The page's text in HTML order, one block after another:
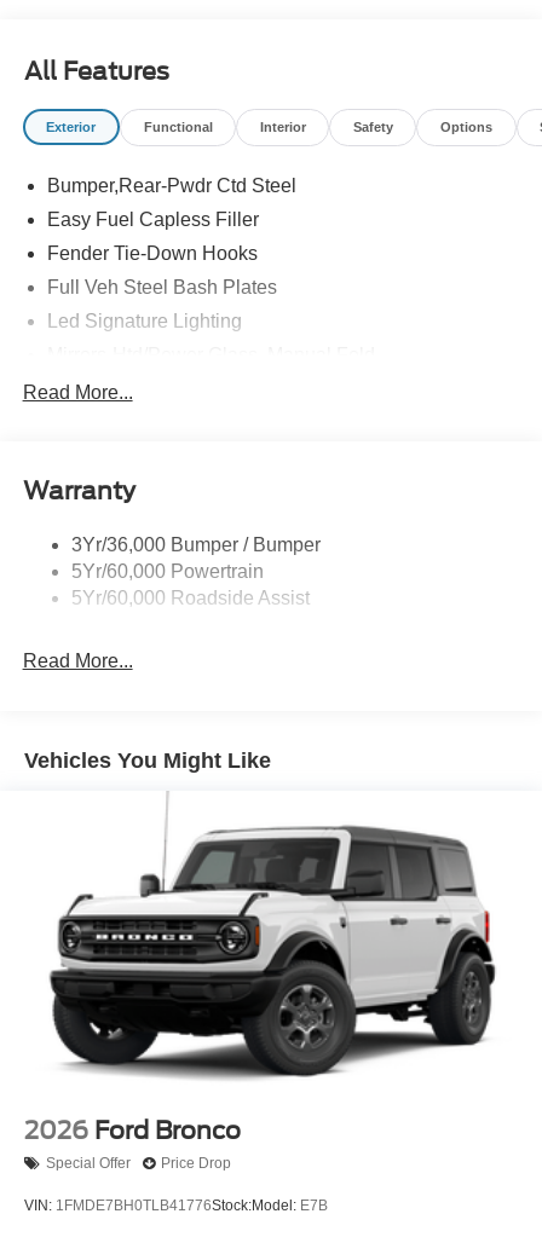
All Features
Exterior Functional Interior Safety Options
Bumper,Rear-Pwdr Ctd Steel
Easy Fuel Capless Filler
Fender Tie-Down Hooks
Full Veh Steel Bash Plates
Led Signature Lighting
Tow Hooks-Frt (2)/Rear (2)
Read More...
Warranty
3Yr/36,000 Bumper / Bumper
5Yr/60,000 Powertrain
5Yr/60,000 Roadside Assist
Read More...
Vehicles You Might Like
2026 Ford Bronco
Special Offer Price Drop
VIN: 1FMDE7BH0TLB41776Stock:Model: E7B